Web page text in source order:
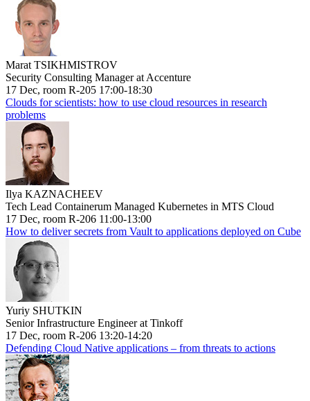
Marat TSIKHMISTROV
Security Consulting Manager at Accenture
17 Dec, room R-205 17:00-18:30
Clouds for scientists: how to use cloud resources in research
problems
Ilya KAZNACHEEV
Tech Lead Containerum Managed Kubernetes in MTS Cloud
17 Dec, room R-206 11:00-13:00
How to deliver secrets from Vault to applications deployed on Cube
Yuriy SHUTKIN
Senior Infrastructure Engineer at Tinkoff
17 Dec, room R-206 13:20-14:20
Defending Cloud Native applications – from threats to actions